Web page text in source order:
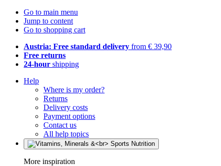
Go to main menu
Jump to content
Go to shopping cart
Austria: Free standard delivery from € 39,90
Free returns
24-hour shipping
Help
Where is my order?
Returns
Delivery costs
Payment options
Contact us
All help topics
More inspiration